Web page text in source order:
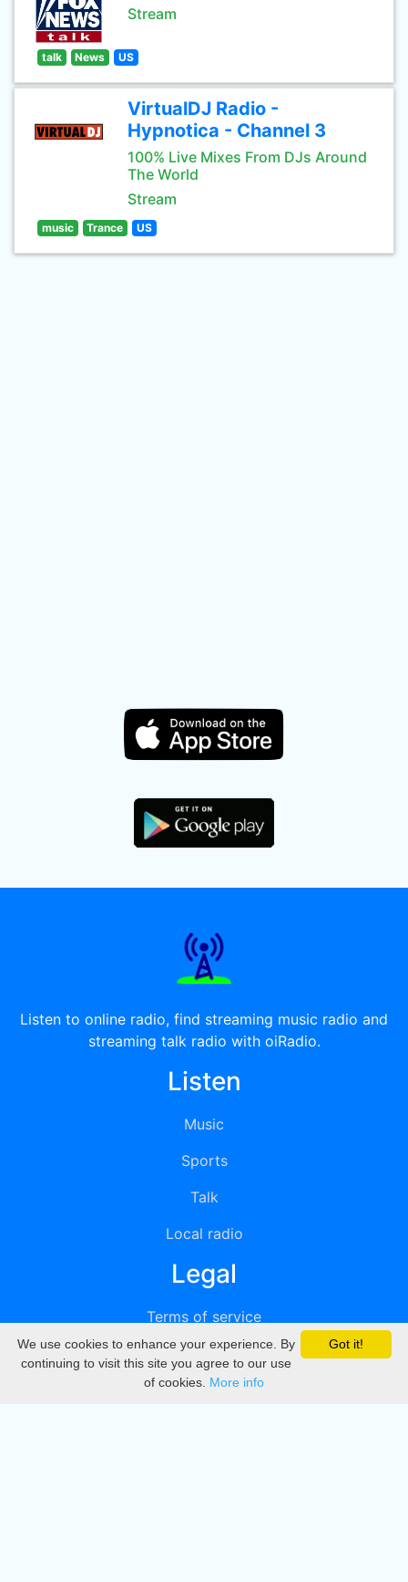
Stream
talk News US
VirtualDJ Radio -
Hypnotica - Channel 3
100% Live Mixes From DJs Around
The World
Stream
music Trance US
Listen to online radio, find streaming music radio and
streaming talk radio with oiRadio.
Listen
Music
Sports
Talk
Local radio
Legal
Terms of service
Privacy
DMCA
Got it!
We use cookies to enhance your experience. By
continuing to visit this site you agree to our use
of cookies. More info